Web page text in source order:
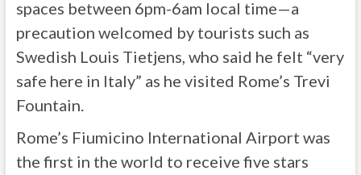
spaces between 6pm-6am local time—a
precaution welcomed by tourists such as
Swedish Louis Tietjens, who said he felt “very
safe here in Italy” as he visited Rome’s Trevi
Fountain.
Rome’s Fiumicino International Airport was
the first in the world to receive five stars